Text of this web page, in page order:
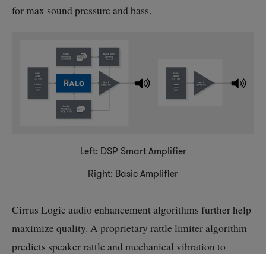
for max sound pressure and bass.
Left: DSP Smart Amplifier
Right: Basic Amplifier
Cirrus Logic audio enhancement algorithms further help
maximize quality. A proprietary rattle limiter algorithm
predicts speaker rattle and mechanical vibration to